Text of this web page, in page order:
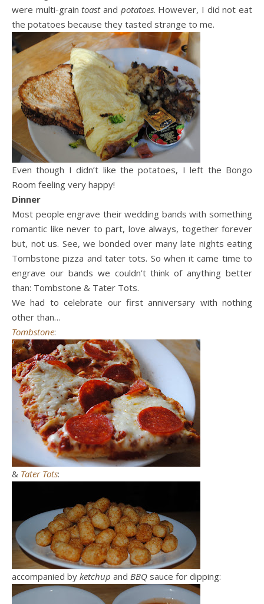
were multi-graintoastand potatoes. However, I did not eat
the potatoes because they tasted strange to me.
Even though I didn’t like the potatoes, I left the Bongo
Room feeling very happy!
Dinner
Most people engrave their wedding bands with something
romantic like never to part, love always, together forever
but, not us. See, we bonded over many late nights eating
Tombstone pizza and tater tots. So when it came time to
engrave our bands we couldn’t think of anything better
than: Tombstone & Tater Tots.
We had to celebrate our first anniversary with nothing
other than…
Tombstone:
& Tater Tots:
accompanied by ketchup and BBQ sauce for dipping: